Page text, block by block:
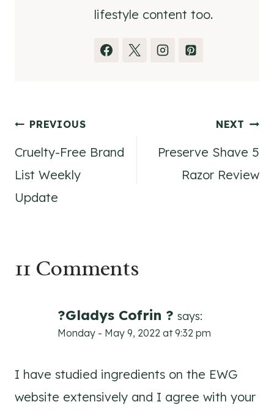
lifestyle content too.
Post
navigation
PREVIOUS
Cruelty-Free Brand
List Weekly
Update
NEXT
Preserve Shave 5
Razor Review
11 Comments
?Gladys Cofrin ? says:
Monday - May 9, 2022 at 9:32 pm
I have studied ingredients on the EWG
website extensively and I agree with your